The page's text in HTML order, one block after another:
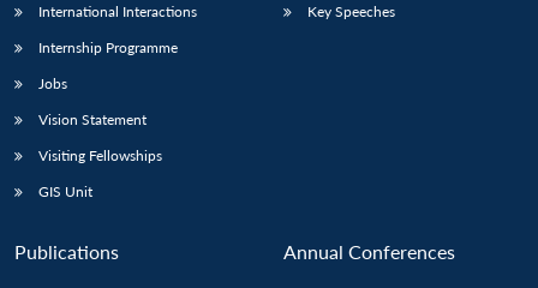
International Interactions
Internship Programme
Jobs
Vision Statement
Visiting Fellowships
GIS Unit
Key Speeches
Publications Annual Conferences